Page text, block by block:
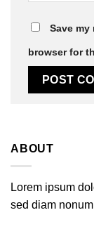
Save my
browser for
ABOUT
Lorem ipsum
sed diam